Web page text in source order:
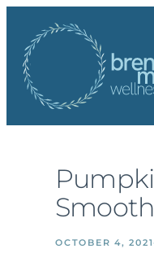
content
OCTOBER 4, 2021